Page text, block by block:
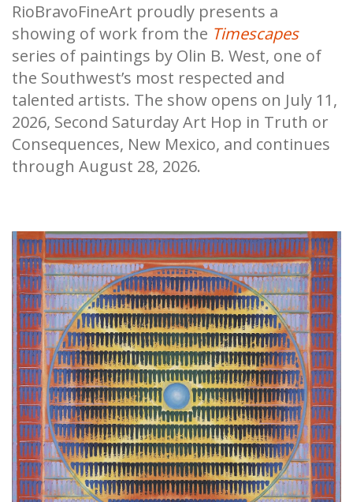
RioBravoFineArt proudly presents a
showing of work from the Timescapes
series of paintings by Olin B. West, one of
the Southwest’s most respected and
talented artists. The show opens on July 11,
2026, Second Saturday Art Hop in Truth or
Consequences, New Mexico, and continues
through August 28, 2026.